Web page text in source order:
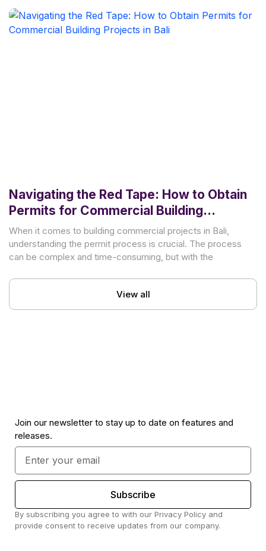
Navigating the Red Tape: How to Obtain
Permits for Commercial Building
Projects in Bali
When it comes to building commercial projects in Bali,
understanding the permit process is crucial. The process
can be complex and time-consuming, but with the
View all
Join our newsletter to stay up to date on features and
releases.
Subscribe
By subscribing you agree to with our Privacy Policy and
provide consent to receive updates from our company.